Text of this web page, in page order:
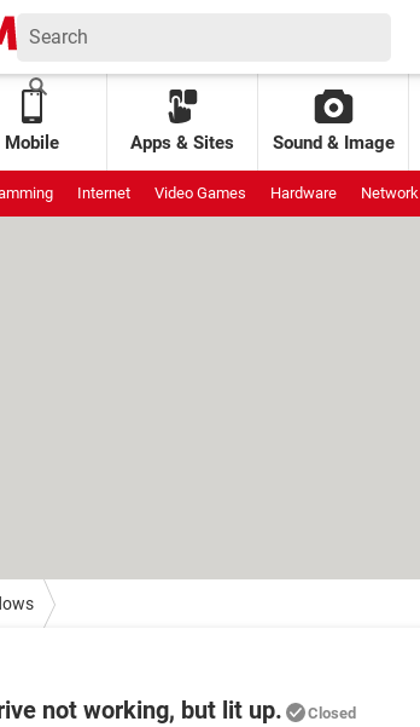
Mobile Apps & Sites Sound & Image
Internet Video Games Hardware Network
not working, but lit up. Closed